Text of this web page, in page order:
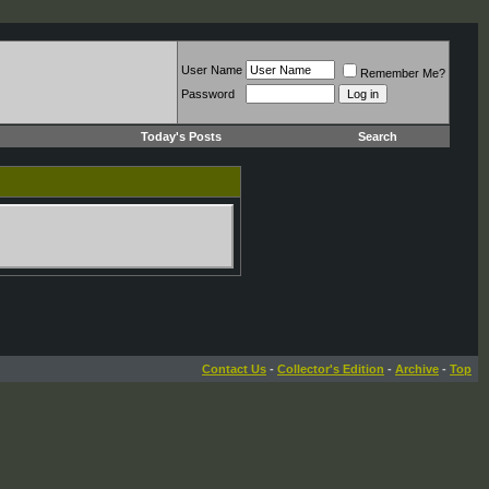
User Name
Remember Me?
Password
Today's Posts Search
Contact Us - Collector's Edition - Archive - Top